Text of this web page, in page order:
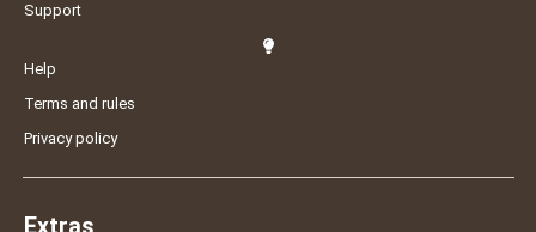
Support
Help
Terms and rules
Privacy policy